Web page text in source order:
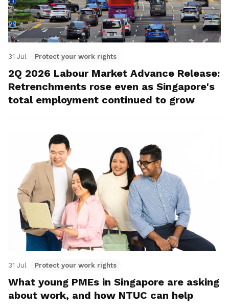
31 Jul Protect your work rights
2Q 2026 Labour Market Advance Release:
Retrenchments rose even as Singapore's
total employment continued to grow
31 Jul Protect your work rights
What young PMEs in Singapore are asking
about work, and how NTUC can help